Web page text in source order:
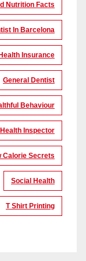
Nutrition Facts
In Barcelona
Insurance
General Dentist
Behaviour
Health Inspector
Calorie Secrets
Social Health
T Shirt Printing